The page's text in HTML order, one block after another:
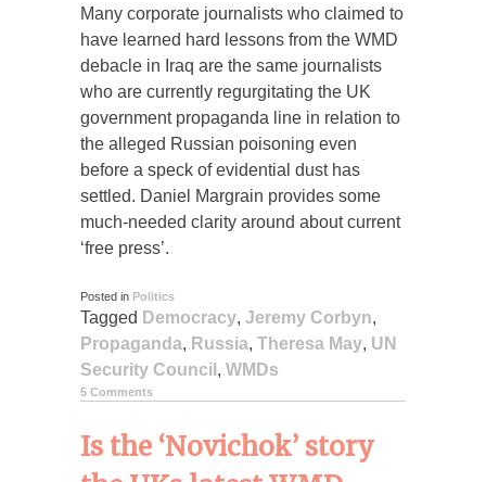
Many corporate journalists who claimed to
have learned hard lessons from the WMD
debacle in Iraq are the same journalists
who are currently regurgitating the UK
government propaganda line in relation to
the alleged Russian poisoning even
before a speck of evidential dust has
settled. Daniel Margrain provides some
much-needed clarity around about current
‘free press’.
Posted in Politics
Tagged Democracy, Jeremy Corbyn,
Propaganda, Russia, Theresa May, UN
Security Council , WMDs
5 Comments
Is the ‘Novichok’ story